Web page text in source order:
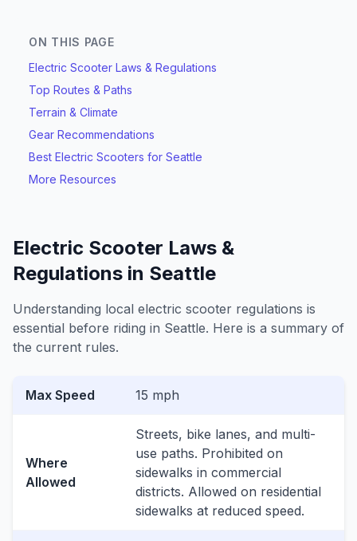
ON THIS PAGE
Electric Scooter Laws & Regulations
Top Routes & Paths
Terrain & Climate
Gear Recommendations
Best Electric Scooters for Seattle
More Resources
Electric Scooter Laws &
Regulations in Seattle
Understanding local electric scooter regulations is
essential before riding in Seattle. Here is a summary of
the current rules.
Max Speed 15 mph
Where
Allowed
Streets, bike lanes, and multi-
use paths. Prohibited on
sidewalks in commercial
districts. Allowed on residential
sidewalks at reduced speed.